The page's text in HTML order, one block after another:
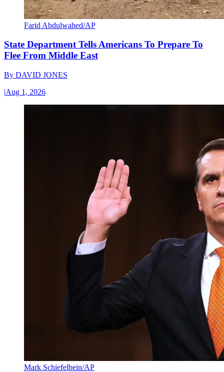
Farid Abdulwahed/AP
State Department Tells Americans To Prepare To
Flee From Middle East
By DAVID JONES
|Aug 1, 2026
Mark Schiefelbein/AP